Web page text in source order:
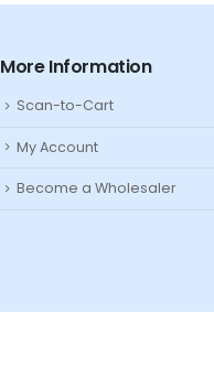
More Information
Scan-to-Cart
My Account
Become a Wholesaler